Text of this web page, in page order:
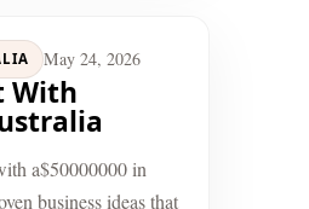
May 24, 2026
With
a$50000000 in
business ideas that